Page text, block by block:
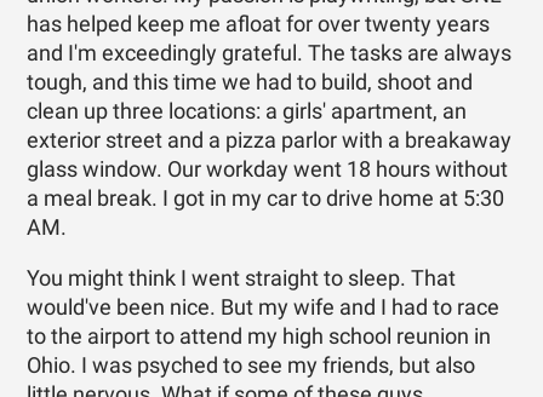
has helped keep me afloat for over twenty years
and I'm exceedingly grateful. The tasks are always
tough, and this time we had to build, shoot and
clean up three locations: a girls' apartment, an
exterior street and a pizza parlor with a breakaway
glass window. Our workday went 18 hours without
a meal break. I got in my car to drive home at 5:30
AM.
You might think I went straight to sleep. That
would've been nice. But my wife and I had to race
to the airport to attend my high school reunion in
Ohio. I was psyched to see my friends, but also